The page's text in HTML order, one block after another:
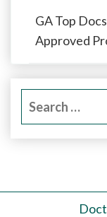
GA Top
Approved
Search